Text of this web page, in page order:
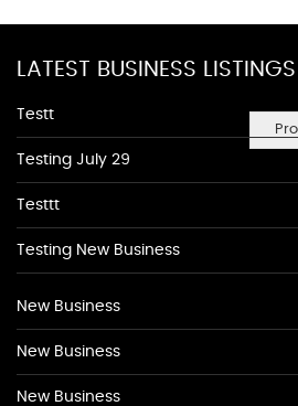
LATEST BUSINESS LISTINGS
Testt
Testing July 29
Testtt
Testing New Business
New Business
New Business
New Business